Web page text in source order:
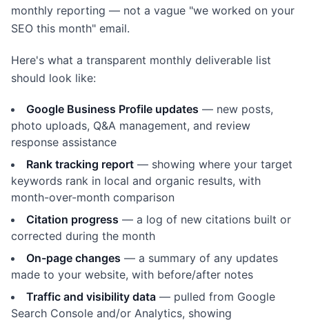
monthly reporting — not a vague "we worked on your
SEO this month" email.
Here's what a transparent monthly deliverable list
should look like:
Google Business Profile updates — new posts,
photo uploads, Q&A management, and review
response assistance
Rank tracking report — showing where your target
keywords rank in local and organic results, with
month-over-month comparison
Citation progress — a log of new citations built or
corrected during the month
On-page changes — a summary of any updates
made to your website, with before/after notes
Traffic and visibility data — pulled from Google
Search Console and/or Analytics, showing